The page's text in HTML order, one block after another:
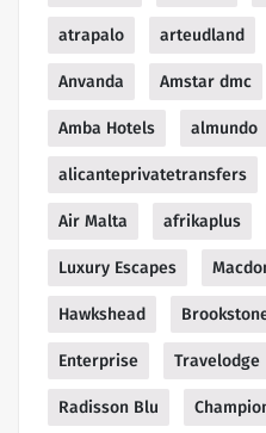
atrapalo arteudland
Anvanda Amstar dmc
Amba Hotels almundo
alicanteprivatetransfers
Air Malta afrikaplus
Luxury Escapes
Hawkshead
Enterprise Travelodge
Radisson Blu